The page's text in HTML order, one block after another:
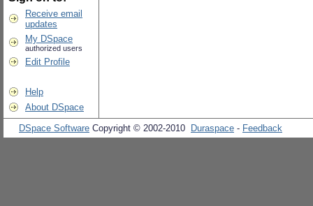
Receive email
updates
My DSpace
authorized users
Edit Profile
Help
About DSpace
DSpace Software Copyright © 2002-2010 Duraspace - Feedback